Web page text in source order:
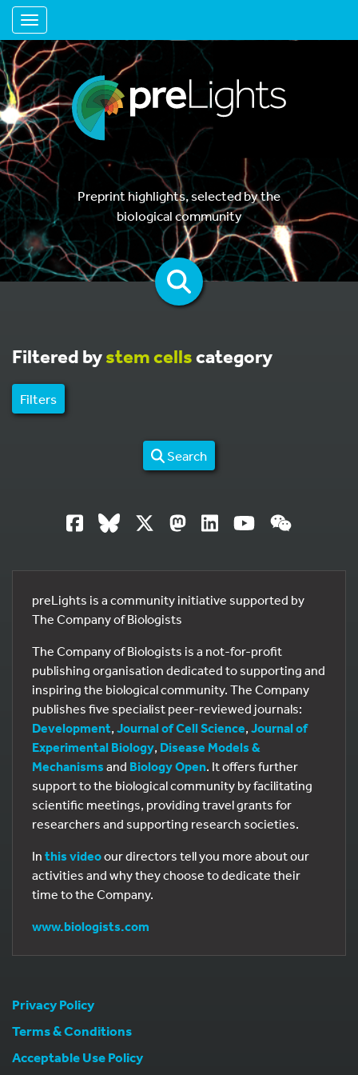
Toggle navigation
Preprint highlights, selected by the
biological community
Filtered bystem cellscategory
Filters
Search
preLights is a community initiative supported by
The Company of Biologists
The Company of Biologists is a not-for-profit
publishing organisation dedicated to supporting and
inspiring the biological community. The Company
publishes five specialist peer-reviewed journals:
Development, Journal of Cell Science, Journal of
Experimental Biology, Disease Models &
Mechanisms and Biology Open. It offers further
support to the biological community by facilitating
scientific meetings, providing travel grants for
researchers and supporting research societies.
In this videoour directors tell you more about our
activities and why they choose to dedicate their
time to the Company.
www.biologists.com
Privacy Policy
Terms & Conditions
Acceptable Use Policy